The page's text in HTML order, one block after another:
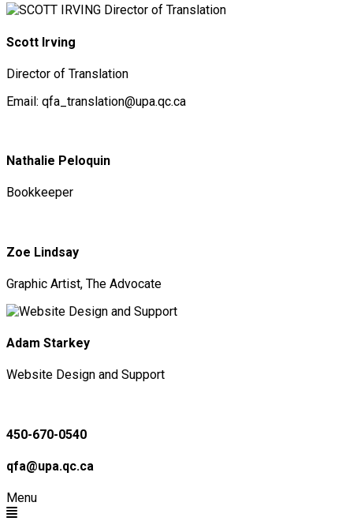
Scott Irving
Director of Translation
Email: qfa_translation@upa.qc.ca
Nathalie Peloquin
Bookkeeper
Zoe Lindsay
Graphic Artist, The Advocate
Adam Starkey
Website Design and Support
450-670-0540
qfa@upa.qc.ca
Menu